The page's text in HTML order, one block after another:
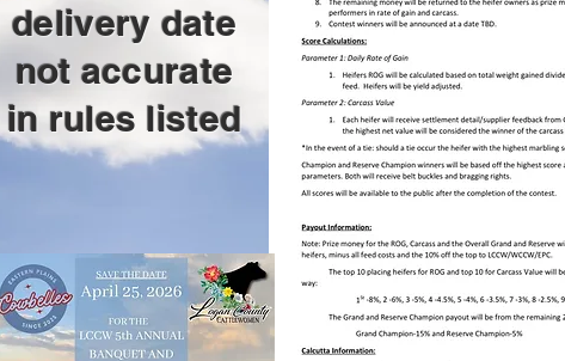
delivery date
not accurate
in rules listed